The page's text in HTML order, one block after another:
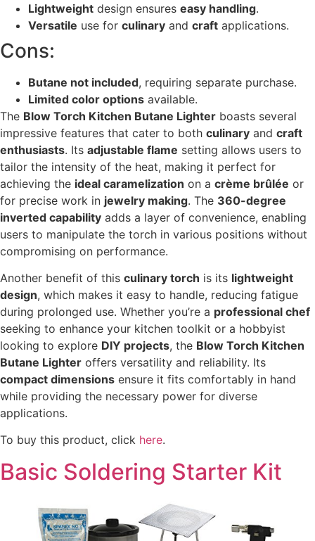
Lightweight design ensures easy handling.
Versatile use for culinary and craft applications.
Cons:
Butane not included, requiring separate purchase.
Limited color options available.
The Blow Torch Kitchen Butane Lighter boasts several
impressive features that cater to both culinary and craft
enthusiasts. Its adjustable flame setting allows users to
tailor the intensity of the heat, making it perfect for
achieving the ideal caramelization on a crème brûlée or
for precise work in jewelry making. The 360-degree
inverted capability adds a layer of convenience, enabling
users to manipulate the torch in various positions without
compromising on performance.
Another benefit of this culinary torch is its lightweight
design, which makes it easy to handle, reducing fatigue
during prolonged use. Whether you’re a professional chef
seeking to enhance your kitchen toolkit or a hobbyist
looking to explore DIY projects, the Blow Torch Kitchen
Butane Lighter offers versatility and reliability. Its
compact dimensions ensure it fits comfortably in hand
while providing the necessary power for diverse
applications.
To buy this product, click here.
Basic Soldering Starter Kit